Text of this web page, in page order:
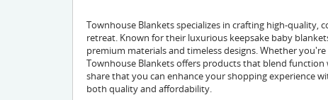
Townhouse Blankets specializes in crafting high-
retreat. Known for their luxurious keepsake baby
premium materials and timeless designs. Whether
Townhouse Blankets offers products that blend function
share that you can enhance your shopping experience
both quality and affordability.